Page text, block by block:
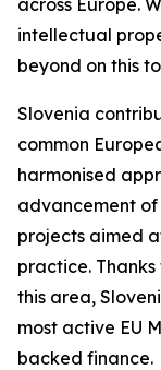
across Europe.
intellectual
beyond on this
Slovenia
common
harmonised
advancement
projects aimed
practice.
this area,
most active EU
backed finance.